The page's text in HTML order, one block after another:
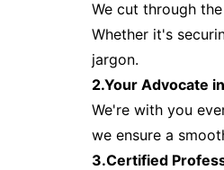
We cut through
Whether it's
jargon.
2.Your Advocate
We're with you
we ensure a
3.Certified